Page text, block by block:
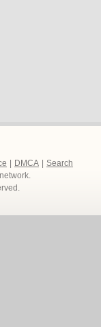
DMCA
Search